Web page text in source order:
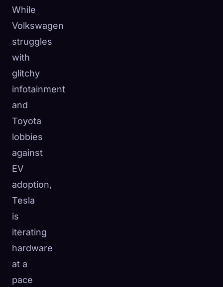
While
Volkswagen
struggles
with
glitchy
infotainment
and
Toyota
lobbies
against
EV
adoption,
Tesla
is
iterating
hardware
at a
pace